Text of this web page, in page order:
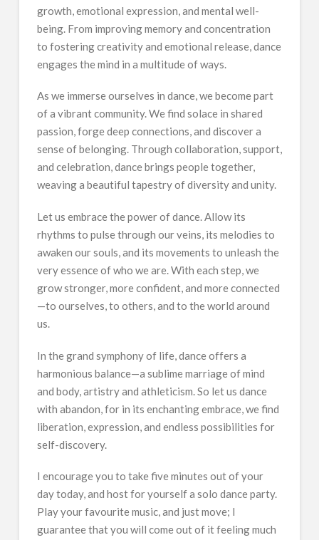
growth, emotional expression, and mental well-
being. From improving memory and concentration
to fostering creativity and emotional release, dance
engages the mind in a multitude of ways.
As we immerse ourselves in dance, we become part
of a vibrant community. We find solace in shared
passion, forge deep connections, and discover a
sense of belonging. Through collaboration, support,
and celebration, dance brings people together,
weaving a beautiful tapestry of diversity and unity.
Let us embrace the power of dance. Allow its
rhythms to pulse through our veins, its melodies to
awaken our souls, and its movements to unleash the
very essence of who we are. With each step, we
grow stronger, more confident, and more connected
—to ourselves, to others, and to the world around
us.
In the grand symphony of life, dance offers a
harmonious balance—a sublime marriage of mind
and body, artistry and athleticism. So let us dance
with abandon, for in its enchanting embrace, we find
liberation, expression, and endless possibilities for
self-discovery.
I encourage you to take five minutes out of your
day today, and host for yourself a solo dance party.
Play your favourite music, and just move; I
guarantee that you will come out of it feeling much